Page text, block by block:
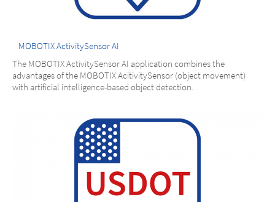
MOBOTIX ActivitySensor AI
The MOBOTIX ActivitySensor AI application combines the
advantages of the MOBOTIX AcitivitySensor (object movement)
with artificial intelligence-based object detection.